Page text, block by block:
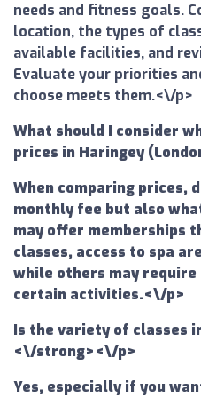
needs and fitness goals.
location, the types of
available facilities, and
Evaluate your priorities
choose meets them.<\/p>
What should I consider
prices in Haringey
When comparing prices,
monthly fee but also
may offer memberships
classes, access to spa
while others may
certain activities.<\/p>
Is the variety of classes
<\/strong><\/p>
Yes, especially if you